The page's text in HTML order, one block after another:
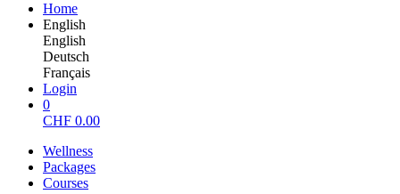
Home
English
English
Deutsch
Français
Login
0
CHF 0.00
Wellness
Packages
Courses